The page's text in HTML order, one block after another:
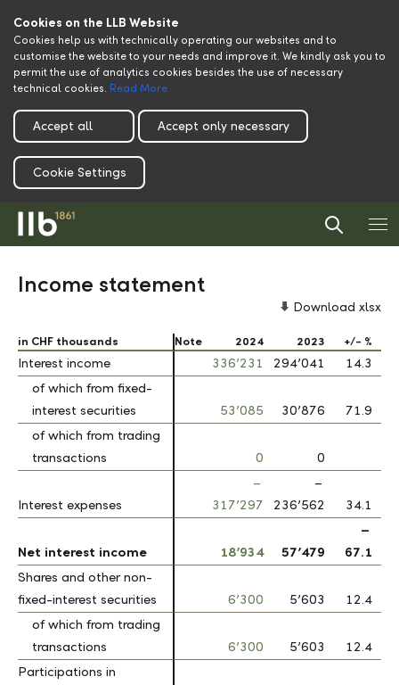
Cookies on the LLB Website
Cookies help us with technically operating our websites and to
customise the website to your needs and improve it. We kindly ask you to
permit the use of analytics cookies besides the use of necessary
technical cookies. Read More
Accept all Accept only necessary
Cookie Settings
Income statement
Download xlsx
in CHF thousands Note 2024 2023 +/- %
Interest income 336’231 294’041
14.3
of which from fixed-
interest securities
53’085 30’876
71.9
of which from trading
transactions
0 0
Interest expenses
–
317’297
–
236’562
34.1
Net interest income 18’934 57’479
–
67.1
Shares and other non-
fixed-interest securities
6’300 5’603
12.4
of which from trading
transactions
6’300 5’603
12.4
Participations in
in CHF thousands
Interest income
of which from fixed-
interest securities
of which from trading
transactions
Interest expenses
Net interest income
Shares and other non-
fixed-interest securities
of which from trading
transactions
Participations in